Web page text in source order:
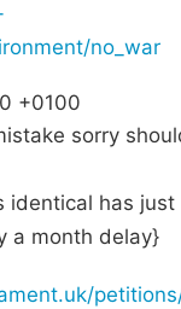
no_war
+0100
sorry
identical has
a month delay}